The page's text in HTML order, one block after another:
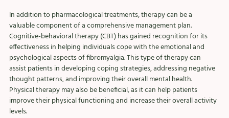
In addition to pharmacological treatments, therapy can be a
valuable component of a comprehensive management plan.
Cognitive-behavioral therapy (CBT) has gained recognition for its
effectiveness in helping individuals cope with the emotional and
psychological aspects of fibromyalgia. This type of therapy can
assist patients in developing coping strategies, addressing negative
thought patterns, and improving their overall mental health.
Physical therapy may also be beneficial, as it can help patients
improve their physical functioning and increase their overall activity
levels.